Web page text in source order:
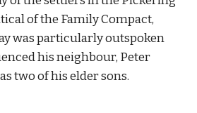
of the Family Compact,
was particularly outspoken
his neighbour, Peter
two of his elder sons.